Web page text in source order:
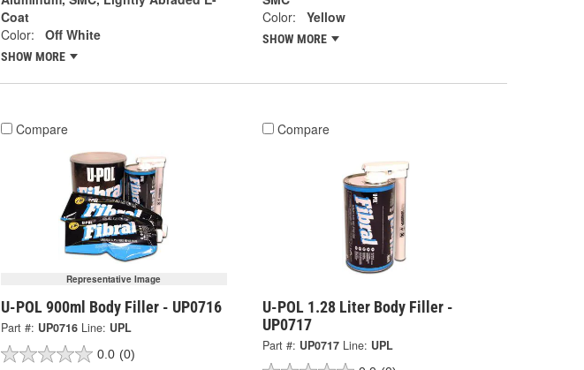
Coat
Color:
Off White
SHOW MORE
Color:
Yellow
SHOW MORE
Compare
Representative Image
U-POL 900ml Body Filler - UP0716
Part #: UP0716 Line: UPL
0.0 (0)
Compare
U-POL 1.28 Liter Body Filler -
UP0717
Part #: UP0717 Line: UPL